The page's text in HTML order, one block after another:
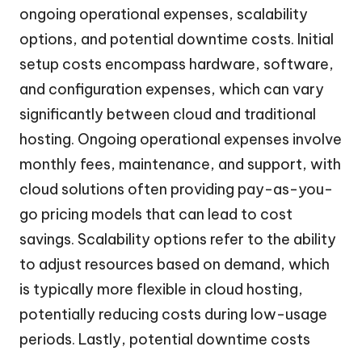
ongoing operational expenses, scalability
options, and potential downtime costs. Initial
setup costs encompass hardware, software,
and configuration expenses, which can vary
significantly between cloud and traditional
hosting. Ongoing operational expenses involve
monthly fees, maintenance, and support, with
cloud solutions often providing pay-as-you-
go pricing models that can lead to cost
savings. Scalability options refer to the ability
to adjust resources based on demand, which
is typically more flexible in cloud hosting,
potentially reducing costs during low-usage
periods. Lastly, potential downtime costs